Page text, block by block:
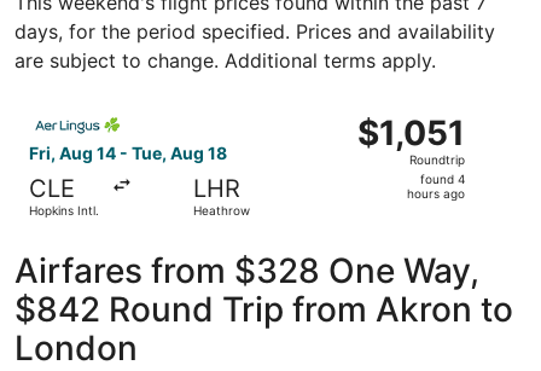
days, for the period specified. Prices and availability
are subject to change. Additional terms apply.
Fri, Aug 14 - Tue, Aug 18
CLE
Hopkins Intl.
LHR
Heathrow
$1,051
Roundtrip,
$1,051
Roundtrip
found 4
hours ago
Airfares from $328 One Way,
$842 Round Trip from Akron to
London